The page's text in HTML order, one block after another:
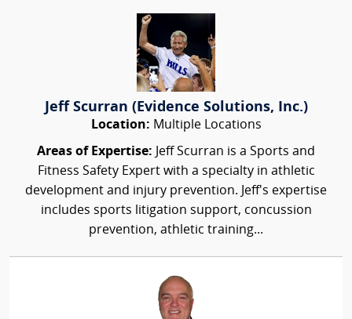
Jeff Scurran (Evidence Solutions, Inc.)
Location: Multiple Locations
Areas of Expertise: Jeff Scurran is a Sports and
Fitness Safety Expert with a specialty in athletic
development and injury prevention. Jeff's expertise
includes sports litigation support, concussion
prevention, athletic training...